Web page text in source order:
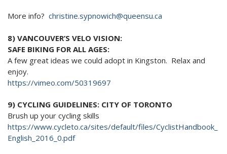
More info? christine.sypnowich@queensu.ca
8) VANCOUVER’S VELO VISION:
SAFE BIKING FOR ALL AGES:
A few great ideas we could adopt in Kingston. Relax and
enjoy.
https://vimeo.com/50319697
9) CYCLING GUIDELINES: CITY OF TORONTO
Brush up your cycling skills
https://www.cycleto.ca/sites/default/files/CyclistHandbook_
English_2016_0.pdf